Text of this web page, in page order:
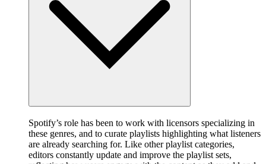
Spotify’s role has been to work with licensors specializing in
these genres, and to curate playlists highlighting what listeners
are already searching for. Like other playlist categories,
editors constantly update and improve the playlist sets,